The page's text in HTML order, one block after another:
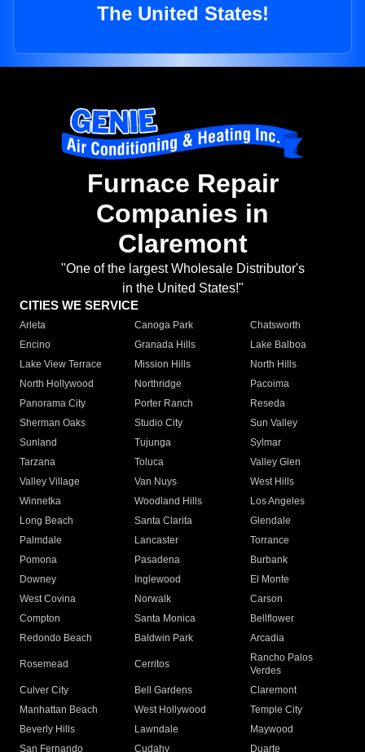
The United States!
Furnace Repair
Companies in
Claremont
"One of the largest Wholesale Distributor's
in the United States!"
CITIES WE SERVICE
Arleta Canoga Park
Chatsworth
Encino
Granada Hills
Lake Balboa
Lake View Terrace
Mission Hills
North Hills
North Hollywood
Northridge
Pacoima
Panorama City
Porter Ranch
Reseda
Sherman Oaks
Studio City
Sun Valley
Sunland
Tujunga
Sylmar
Tarzana
Toluca
Valley Glen
Valley Village
Van Nuys
West Hills
Winnetka
Woodland Hills
Los Angeles
Long Beach
Santa Clarita
Glendale
Palmdale
Lancaster
Torrance
Pomona
Pasadena
Burbank
Downey
Inglewood
El Monte
West Covina
Norwalk
Carson
Compton
Santa Monica
Bellflower
Redondo Beach
Baldwin Park Arcadia
Rosemead Cerritos
Rancho Palos
Verdes
Culver City
Bell Gardens
Claremont
Manhattan Beach
West Hollywood
Temple City
Beverly Hills
Lawndale
Maywood
San Fernando
Cudahy Duarte